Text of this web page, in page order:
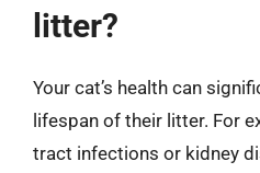
litter?
Your cat’s health can
lifespan of their litter. For
tract infections or kidney